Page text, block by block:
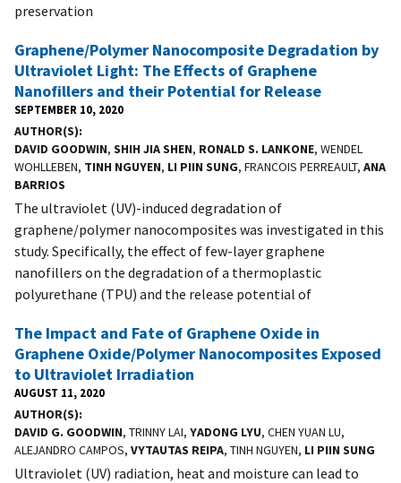
preservation
Graphene/Polymer Nanocomposite Degradation by
Ultraviolet Light: The Effects of Graphene
Nanofillers and their Potential for Release
SEPTEMBER 10, 2020
AUTHOR(S)
DAVID GOODWIN, SHIH JIA SHEN, RONALD S. LANKONE, WENDEL
WOHLLEBEN, TINH NGUYEN, LI PIIN SUNG, FRANCOIS PERREAULT, ANA
BARRIOS
The ultraviolet (UV)-induced degradation of
graphene/polymer nanocomposites was investigated in this
study. Specifically, the effect of few-layer graphene
nanofillers on the degradation of a thermoplastic
polyurethane (TPU) and the release potential of
The Impact and Fate of Graphene Oxide in
Graphene Oxide/Polymer Nanocomposites Exposed
to Ultraviolet Irradiation
AUGUST 11, 2020
AUTHOR(S)
DAVID G. GOODWIN, TRINNY LAI, YADONG LYU, CHEN YUAN LU,
ALEJANDRO CAMPOS, VYTAUTAS REIPA, TINH NGUYEN, LI PIIN SUNG
Ultraviolet (UV) radiation, heat and moisture can lead to